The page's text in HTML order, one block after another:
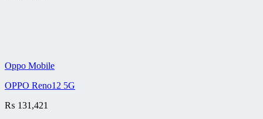
Oppo Mobile
OPPO Reno12 5G
₨ 131,421